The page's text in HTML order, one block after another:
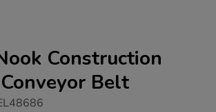
Construction
Belt